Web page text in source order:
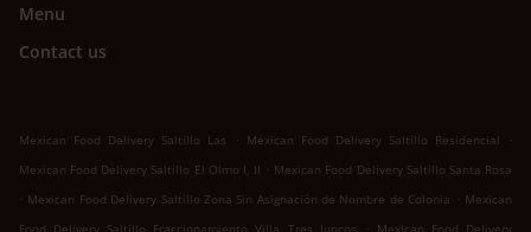
Menu
Contact us
Mexican Food Delivery Saltillo Las . Mexican Food Delivery Saltillo Residencial
.
Mexican Food Delivery Saltillo El Olmo I, II . Mexican Food Delivery Saltillo Santa Rosa
. Mexican Food Delivery Saltillo Zona Sin Asignación de Nombre de Colonia . Mexican
.